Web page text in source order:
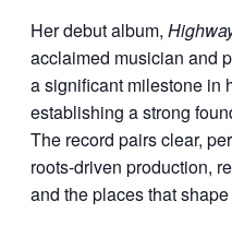
Her debut album,
acclaimed musician and
a significant milestone in
establishing a strong
The record pairs clear,
roots-driven production,
and the places that shape